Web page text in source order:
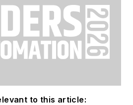
to this article: